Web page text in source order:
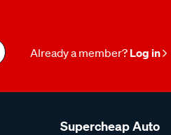
Already a member? Log in
Supercheap Auto